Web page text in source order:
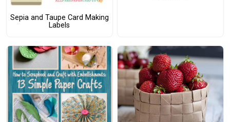
Sepia and Taupe Card Making
Labels